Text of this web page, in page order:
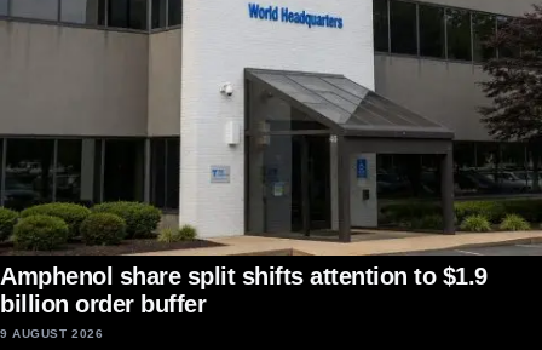
Amphenol share split shifts attention to $1.9
billion order buffer
9 AUGUST 2026